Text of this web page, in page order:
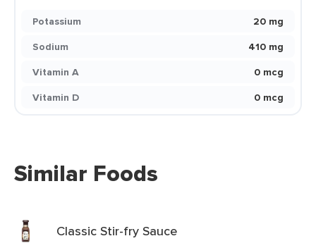
Potassium
20 mg
Sodium
410 mg
Vitamin A
0 mcg
Vitamin D
0 mcg
Similar Foods
Classic Stir-fry Sauce